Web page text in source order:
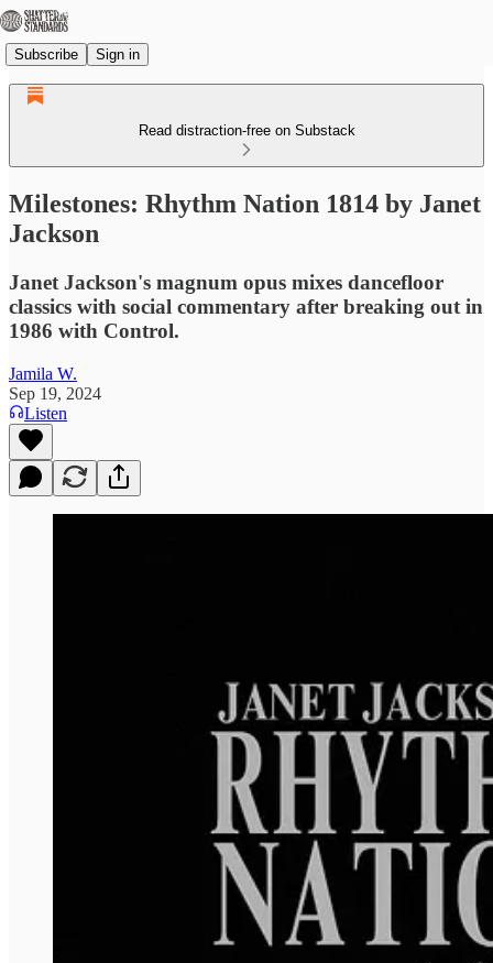
Subscribe Sign in
Read distraction-free on Substack
Milestones: Rhythm Nation 1814 by Janet
Jackson
Janet Jackson's magnum opus mixes dancefloor
classics with social commentary after breaking out in
1986 with Control.
Jamila W.
Sep 19, 2024
Listen